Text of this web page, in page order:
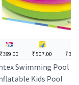
₹389.00 ₹507.00
Swimming Pool 3
Kids Pool